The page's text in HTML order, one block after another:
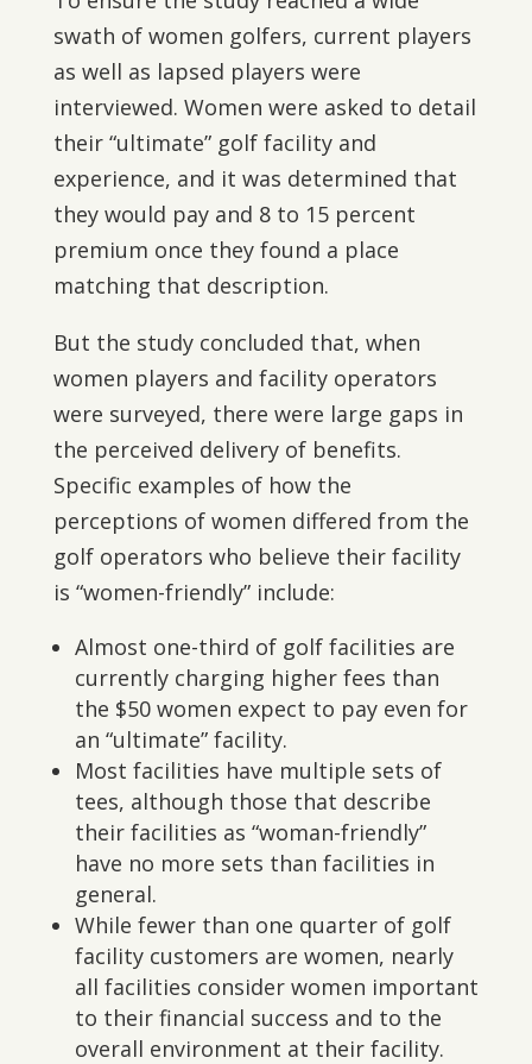
swath of women golfers, current players
as well as lapsed players were
interviewed. Women were asked to detail
their “ultimate” golf facility and
experience, and it was determined that
they would pay and 8 to 15 percent
premium once they found a place
matching that description.
But the study concluded that, when
women players and facility operators
were surveyed, there were large gaps in
the perceived delivery of benefits.
Specific examples of how the
perceptions of women differed from the
golf operators who believe their facility
is “women-friendly” include:
Almost one-third of golf facilities are
currently charging higher fees than
the $50 women expect to pay even for
an “ultimate” facility.
Most facilities have multiple sets of
tees, although those that describe
their facilities as “woman-friendly”
have no more sets than facilities in
general.
While fewer than one quarter of golf
facility customers are women, nearly
all facilities consider women important
to their financial success and to the
overall environment at their facility.